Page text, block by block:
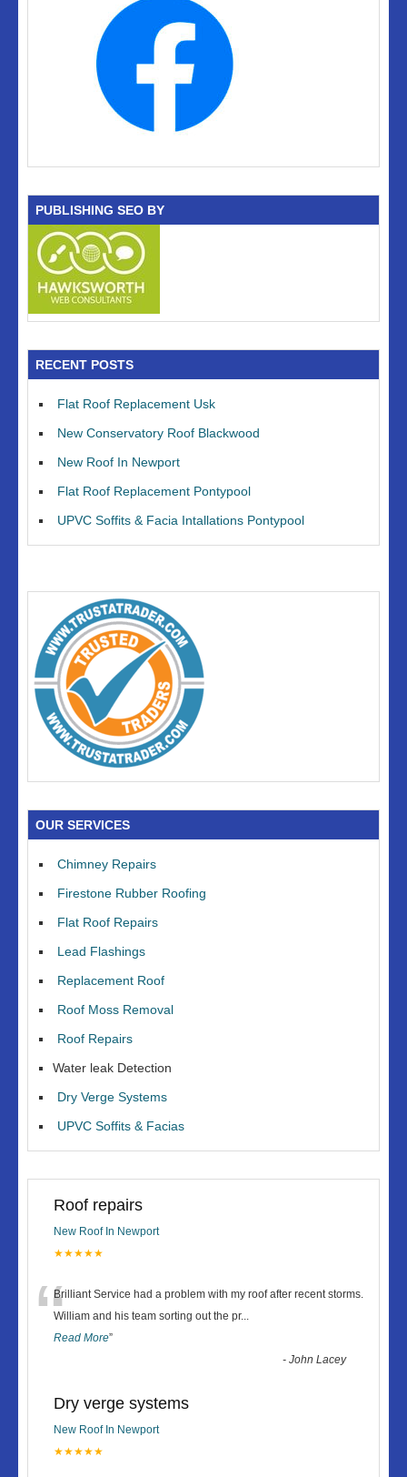
PUBLISHING SEO BY
RECENT POSTS
Flat Roof Replacement Usk
New Conservatory Roof Blackwood
New Roof In Newport
Flat Roof Replacement Pontypool
UPVC Soffits & Facia Intallations Pontypool
OUR SERVICES
Chimney Repairs
Firestone Rubber Roofing
Flat Roof Repairs
Lead Flashings
Replacement Roof
Roof Moss Removal
Roof Repairs
Water leak Detection
Dry Verge Systems
UPVC Soffits & Facias
Roof repairs
New Roof In Newport
★★★★★
“Brilliant Service had a problem with my roof after recent storms.
William and his team sorting out the pr...
Read More”
-John Lacey
Dry verge systems
New Roof In Newport
★★★★★